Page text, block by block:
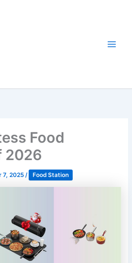
Food
2026
7, 2025/ Food Station